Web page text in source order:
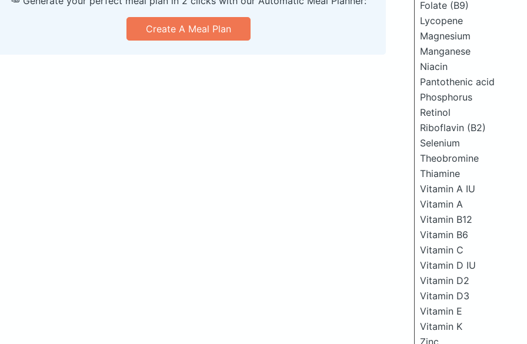
Folate (B9)
Lycopene
Magnesium
Manganese
Niacin
Pantothenic acid
Phosphorus
Retinol
Riboflavin (B2)
Selenium
Theobromine
Thiamine
Vitamin A IU
Vitamin A
Vitamin B12
Vitamin B6
Vitamin C
Vitamin D IU
Vitamin D2
Vitamin D3
Vitamin E
Vitamin K
Zinc
Create A Meal Plan